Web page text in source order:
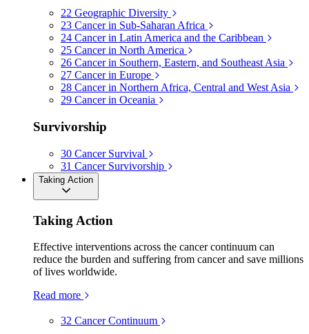
22 Geographic Diversity
23 Cancer in Sub-Saharan Africa
24 Cancer in Latin America and the Caribbean
25 Cancer in North America
26 Cancer in Southern, Eastern, and Southeast Asia
27 Cancer in Europe
28 Cancer in Northern Africa, Central and West Asia
29 Cancer in Oceania
Survivorship
30 Cancer Survival
31 Cancer Survivorship
Taking Action
Taking Action
Effective interventions across the cancer continuum can
reduce the burden and suffering from cancer and save millions
of lives worldwide.
Read more
32 Cancer Continuum